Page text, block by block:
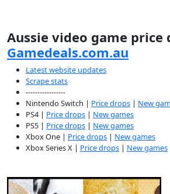
Aussie video game price
Gamedeals.com.au
Latest website updates
Scrape stats
-----------------
Nintendo Switch | Price drops | New
PS4 | Price drops | New games
PS5 | Price drops | New games
Xbox One | Price drops | New games
Xbox Series X | Price drops | New games